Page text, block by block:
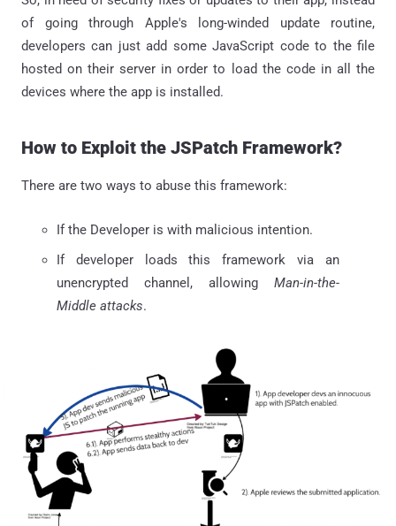
of going through Apple's long-winded update routine,
developers can just add some JavaScript code to the file
hosted on their server in order to load the code in all the
devices where the app is installed.
How to Exploit the JSPatch Framework?
There are two ways to abuse this framework:
If the Developer is with malicious intention.
If developer loads this framework via an
unencrypted channel, allowing Man-in-the-
Middle attacks.